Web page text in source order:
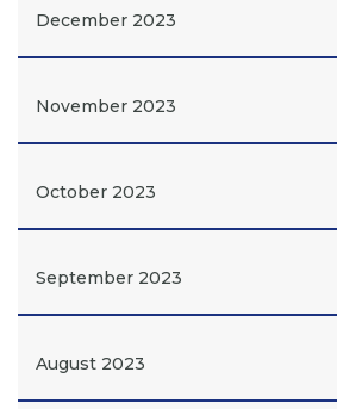
December 2023
November 2023
October 2023
September 2023
August 2023